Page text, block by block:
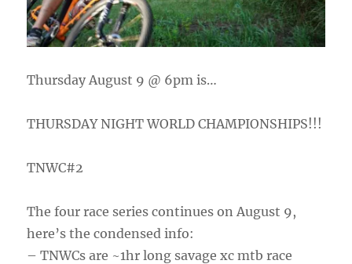
Thursday August 9 @ 6pm is…
THURSDAY NIGHT WORLD CHAMPIONSHIPS!!!
TNWC#2
The four race series continues on August 9,
here’s the condensed info:
– TNWCs are ~1hr long savage xc mtb race